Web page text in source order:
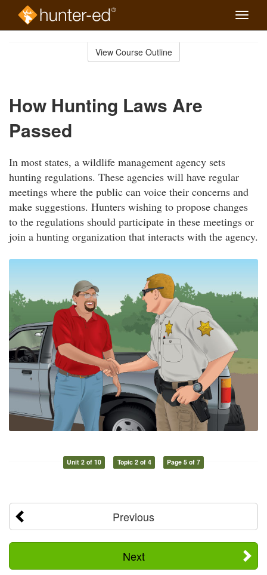
Toggle
View Course Outline
How Hunting Laws Are
Passed
In most states, a wildlife management agency sets
hunting regulations. These agencies will have regular
meetings where the public can voice their concerns and
make suggestions. Hunters wishing to propose changes
to the regulations should participate in these meetings or
join a hunting organization that interacts with the agency.
Unit 2 of 10 Topic 2 of 4 Page 5 of 7
Previous
Next